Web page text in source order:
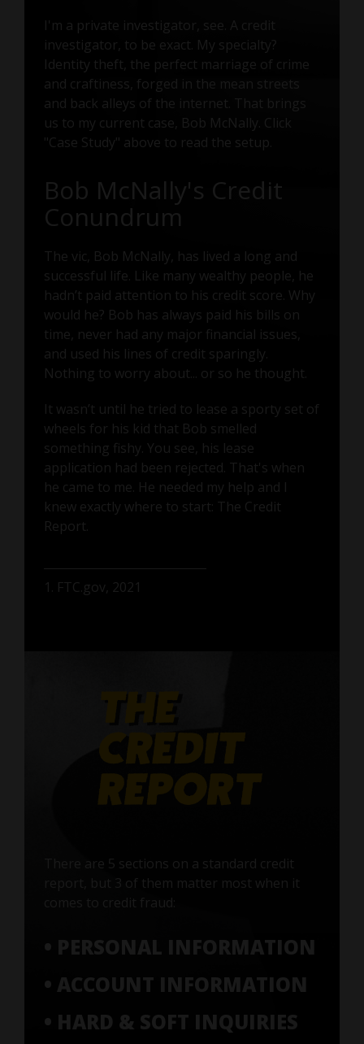
I'm a private investigator, see. A credit
investigator, to be exact. My specialty?
Identity theft, the perfect marriage of crime
and craftiness, forged in the mean streets
and back alleys of the internet. That brings
us to my current case, Bob McNally. Click
"Case Study" above to read the setup.
Bob McNally's Credit
Conundrum
The vic, Bob McNally, has lived a long and
successful life. Like many wealthy people, he
hadn’t paid attention to his credit score. Why
would he? Bob has always paid his bills on
time, never had any major financial issues,
and used his lines of credit sparingly.
Nothing to worry about... or so he thought.
It wasn’t until he tried to lease a sporty set of
wheels for his kid that Bob smelled
something fishy. You see, his lease
application had been rejected. That's when
he came to me. He needed my help and I
knew exactly where to start: The Credit
Report.
1. FTC.gov, 2021
There are 5 sections on a standard credit
report, but 3 of them matter most when it
comes to credit fraud:
• PERSONAL INFORMATION
• ACCOUNT INFORMATION
• HARD & SOFT INQUIRIES